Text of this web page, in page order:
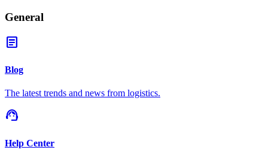
General
article
Blog
The latest trends and news from logistics.
support_agent
Help Center